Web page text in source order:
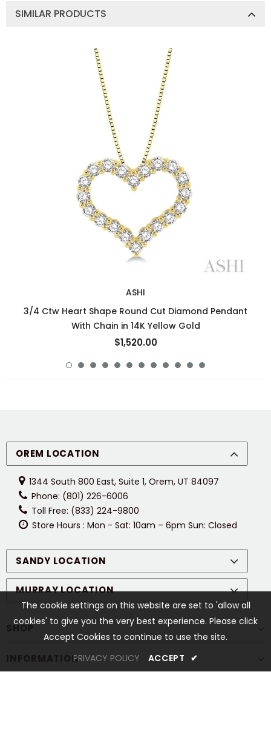
SIMILAR PRODUCTS
ASHI
3/4 Ctw Heart Shape Round Cut Diamond Pendant
With Chain in 14K Yellow Gold
$1,520.00
OREM LOCATION
1344 South 800 East, Suite 1, Orem, UT 84097
Phone: (801) 226-6006
Toll Free: (833) 224-9800
Store Hours : Mon - Sat: 10am – 6pm Sun: Closed
SANDY LOCATION
MURRAY LOCATION
SHOP
INFORMATION
The cookie settings on this website are set to 'allow all
cookies' to give you the very best experience. Please click
Accept Cookies to continue to use the site.
PRIVACY POLICY
ACCEPT ✔